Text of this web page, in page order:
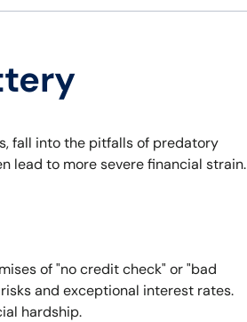
fall into the pitfalls of predatory
lead to more severe financial strain.
of "no credit check" or "bad
and exceptional interest rates.
hardship.